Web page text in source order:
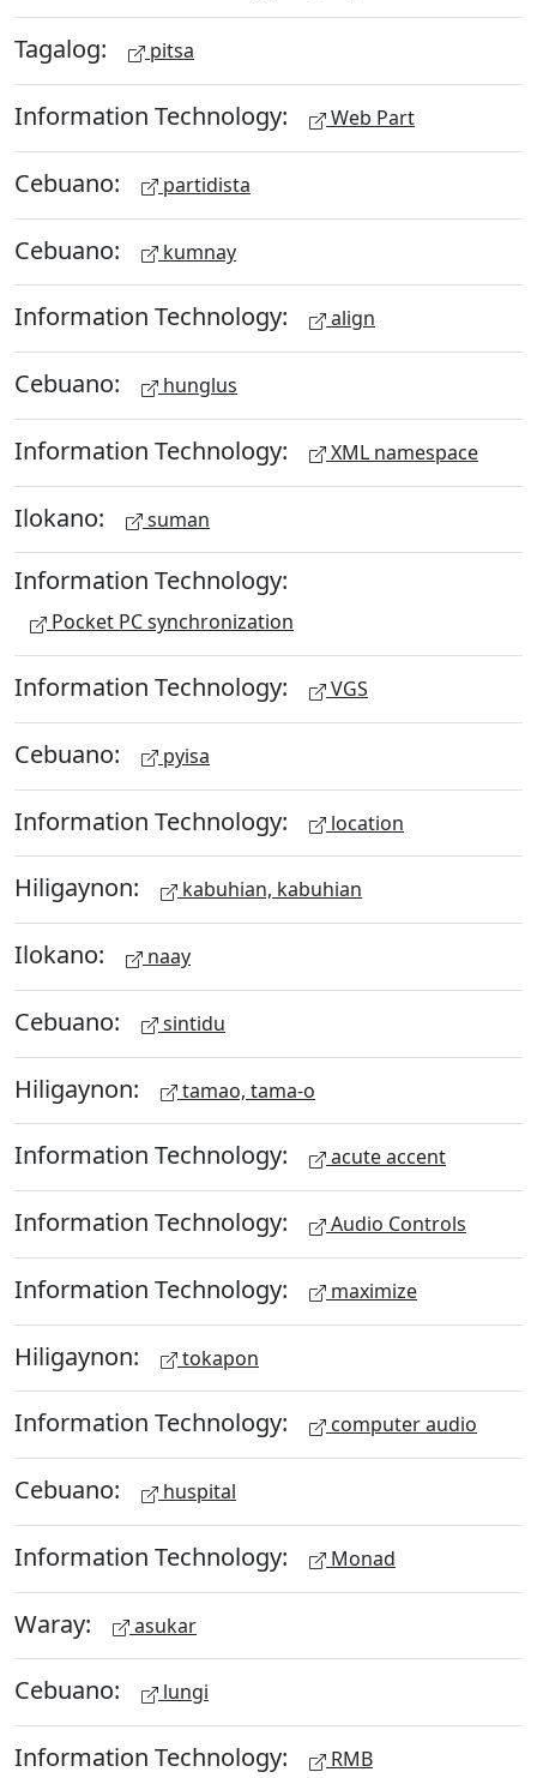
Tagalog: pitsa
Information Technology: Web Part
Cebuano: partidista
Cebuano: kumnay
Information Technology: align
Cebuano: hunglus
Information Technology: XML namespace
Ilokano: suman
Information Technology:
Pocket PC synchronization
Information Technology: VGS
Cebuano: pyisa
Information Technology: location
Hiligaynon: kabuhian, kabuhian
Ilokano: naay
Cebuano: sintidu
Hiligaynon: tamao, tama-o
Information Technology: acute accent
Information Technology: Audio Controls
Information Technology: maximize
Hiligaynon: tokapon
Information Technology: computer audio
Cebuano: huspital
Information Technology: Monad
Waray: asukar
Cebuano: lungi
Information Technology: RMB